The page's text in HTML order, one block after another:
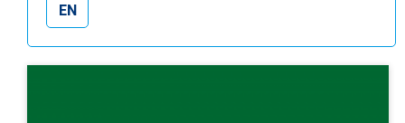
EN